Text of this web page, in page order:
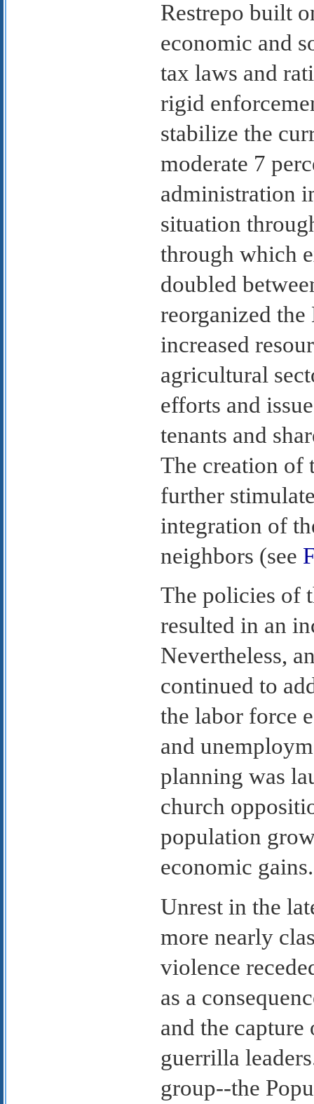
Restrepo built
economic and
tax laws and
rigid
stabilize the
moderate 7
administration
situation
through which
doubled
reorganized
increased
agricultural
efforts and
tenants and
The creation of
further
integration of
neighbors (see
The policies of
resulted in an
Nevertheless,
continued to
the labor force
and
planning was
church
population
economic gains.
Unrest in the
more nearly
violence
as a
and the
guerrilla
group--the